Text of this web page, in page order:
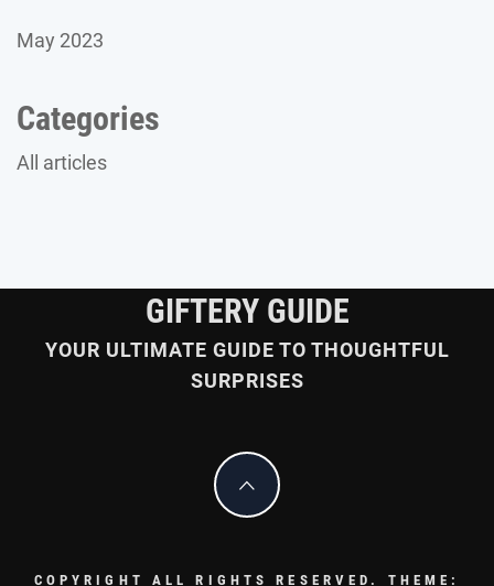
May 2023
Categories
All articles
GIFTERY GUIDE
YOUR ULTIMATE GUIDE TO THOUGHTFUL
SURPRISES
COPYRIGHT ALL RIGHTS RESERVED. THEME: